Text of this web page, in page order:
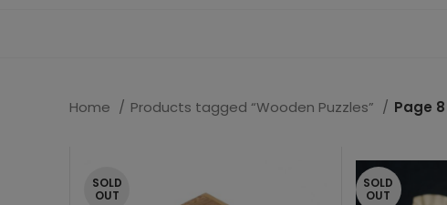
Home Products tagged “Wooden Puzzles” Page 8
SOLD
OUT
SOLD
OUT